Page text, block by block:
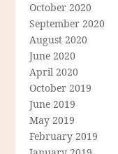
October 2020
September 2020
August 2020
June 2020
April 2020
October 2019
June 2019
May 2019
February 2019